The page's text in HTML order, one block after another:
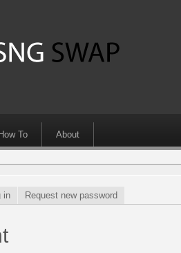
How To About
in Request new password